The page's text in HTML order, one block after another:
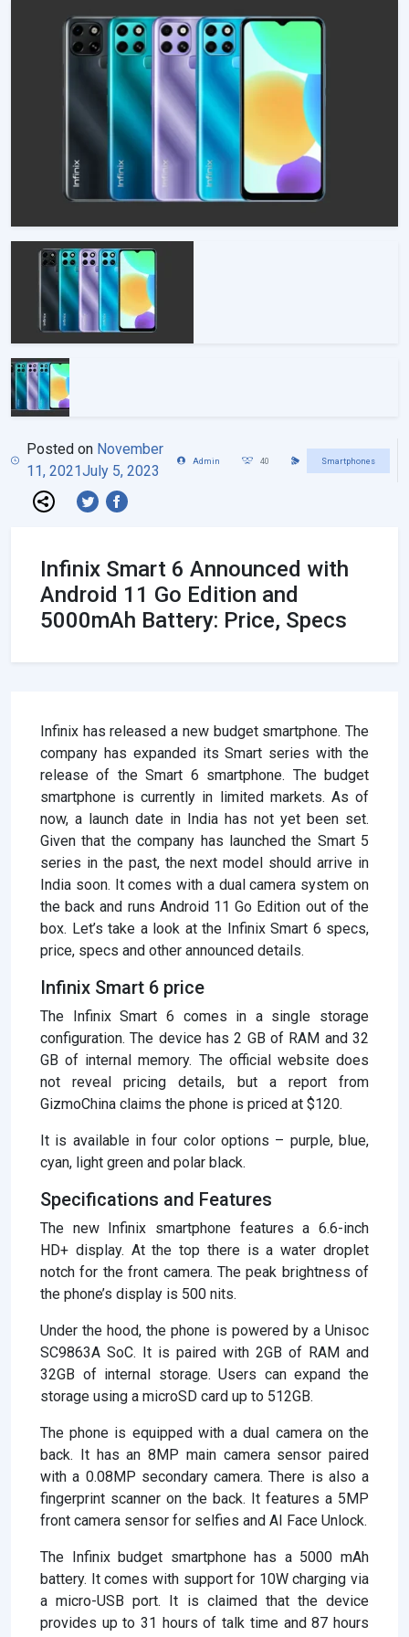
Posted on November
11, 2021July 5, 2023
Admin 40 Smartphones
Infinix Smart 6 Announced with
Android 11 Go Edition and
5000mAh Battery: Price, Specs
Infinix has released a new budget smartphone. The
company has expanded its Smart series with the
release of the Smart 6 smartphone. The budget
smartphone is currently in limited markets. As of
now, a launch date in India has not yet been set.
Given that the company has launched the Smart 5
series in the past, the next model should arrive in
India soon. It comes with a dual camera system on
the back and runs Android 11 Go Edition out of the
box. Let’s take a look at the Infinix Smart 6 specs,
price, specs and other announced details.
Infinix Smart 6 price
The Infinix Smart 6 comes in a single storage
configuration. The device has 2 GB of RAM and 32
GB of internal memory. The official website does
not reveal pricing details, but a report from
GizmoChina claims the phone is priced at $120.
It is available in four color options – purple, blue,
cyan, light green and polar black.
Specifications and Features
The new Infinix smartphone features a 6.6-inch
HD+ display. At the top there is a water droplet
notch for the front camera. The peak brightness of
the phone’s display is 500 nits.
Under the hood, the phone is powered by a Unisoc
SC9863A SoC. It is paired with 2GB of RAM and
32GB of internal storage. Users can expand the
storage using a microSD card up to 512GB.
The phone is equipped with a dual camera on the
back. It has an 8MP main camera sensor paired
with a 0.08MP secondary camera. There is also a
fingerprint scanner on the back. It features a 5MP
front camera sensor for selfies and AI Face Unlock.
The Infinix budget smartphone has a 5000 mAh
battery. It comes with support for 10W charging via
a micro-USB port. It is claimed that the device
provides up to 31 hours of talk time and 87 hours